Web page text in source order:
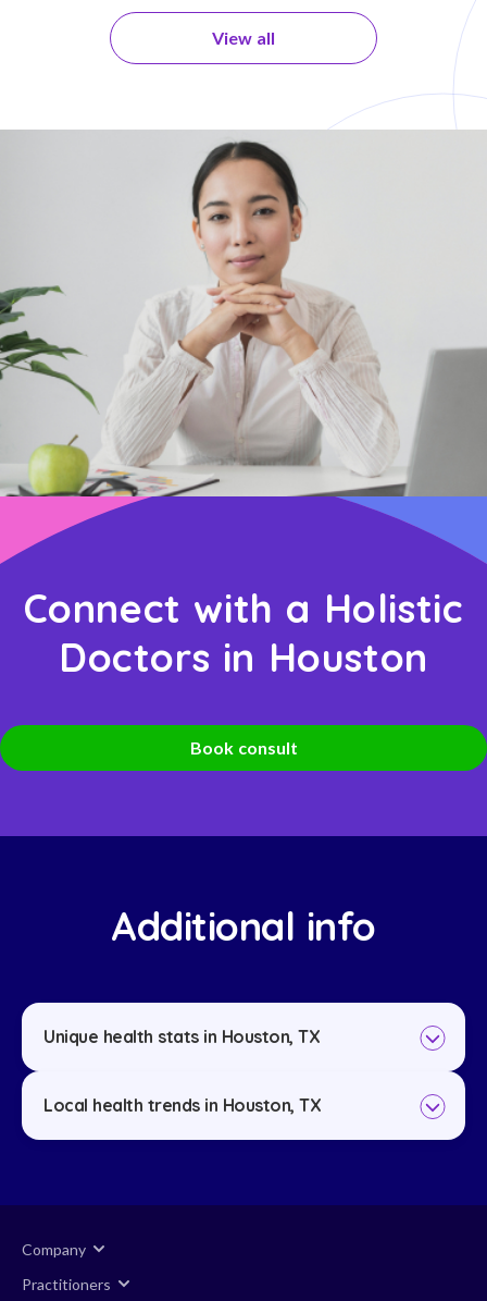
View all
Connect with a Holistic
Doctors in Houston
Book consult
Additional info
Unique health stats in Houston, TX
Local health trends in Houston, TX
Company
Practitioners